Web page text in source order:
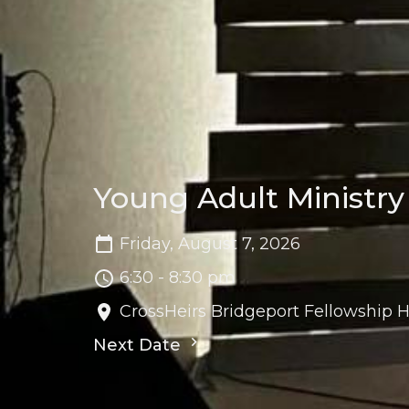
Young Adult Ministry
Friday, August 7, 2026
6:30 - 8:30 pm
CrossHeirs Bridgeport Fellowship
Next Date